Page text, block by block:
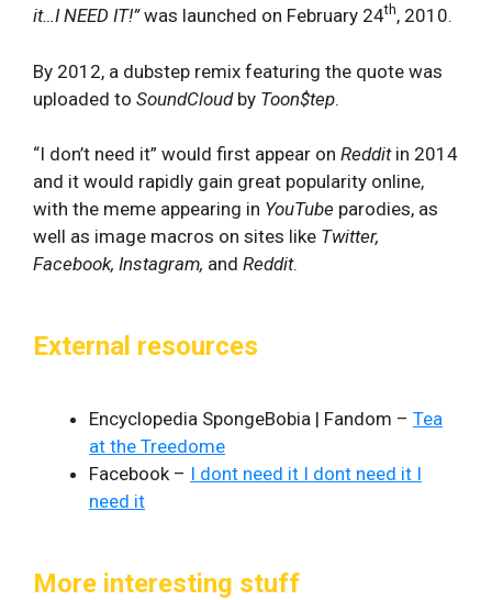
it…I NEED IT!”was launched on February 24th, 2010.
By 2012, a dubstep remix featuring the quote was
uploaded to SoundCloudby Toon$tep.
“I don’t need it” would first appear on Redditin 2014
and it would rapidly gain great popularity online,
with the meme appearing in YouTube parodies, as
well as image macros on sites like Twitter,
Facebook, Instagram, and Reddit.
External resources
Encyclopedia SpongeBobia | Fandom – Tea
at the Treedome
Facebook – I dont need it I dont need it I
need it
More interesting stuff